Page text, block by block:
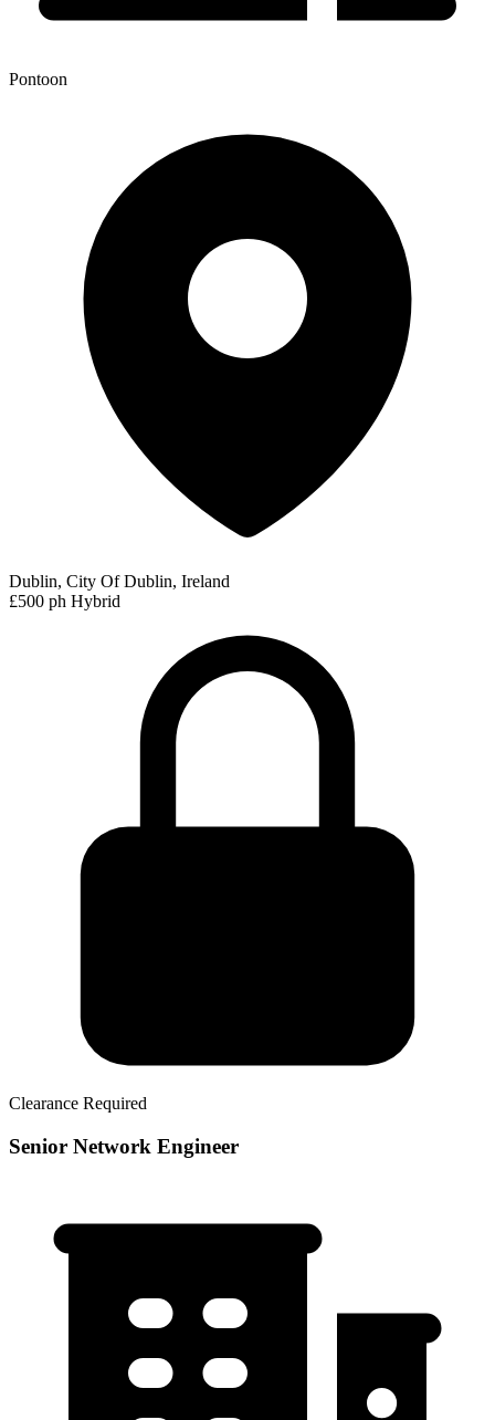
Pontoon
Dublin, City Of Dublin, Ireland
£500 ph Hybrid
Clearance Required
Senior Network Engineer